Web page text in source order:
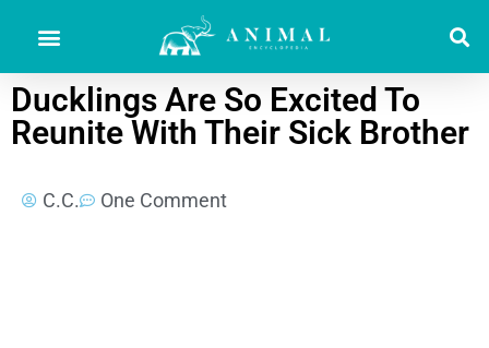
Ducklings Are So Excited To
Reunite With Their Sick Brother
C.C. One Comment